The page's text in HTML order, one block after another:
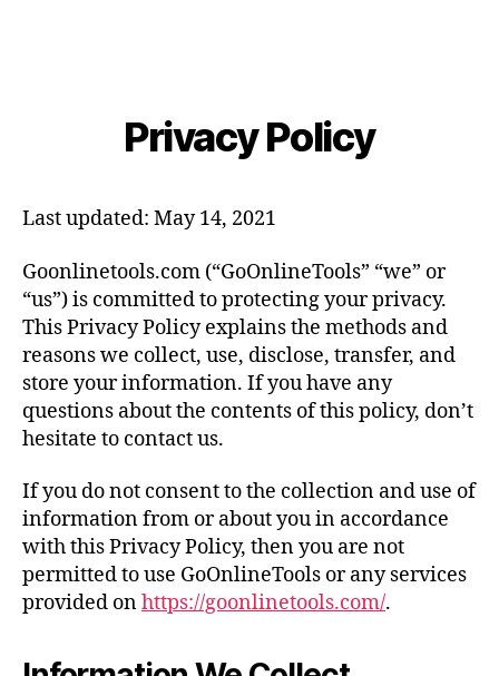
Privacy Policy
Last updated: May 14, 2021
Goonlinetools.com (“GoOnlineTools” “we” or
“us”) is committed to protecting your privacy.
This Privacy Policy explains the methods and
reasons we collect, use, disclose, transfer, and
store your information. If you have any
questions about the contents of this policy, don’t
hesitate to contact us.
If you do not consent to the collection and use of
information from or about you in accordance
with this Privacy Policy, then you are not
permitted to use GoOnlineTools or any services
provided onhttps://goonlinetools.com/.